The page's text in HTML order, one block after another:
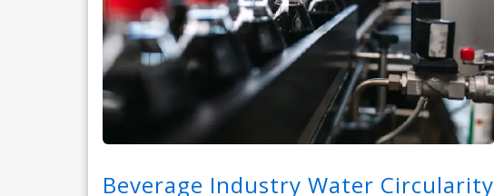
Beverage Industry Water Circularity